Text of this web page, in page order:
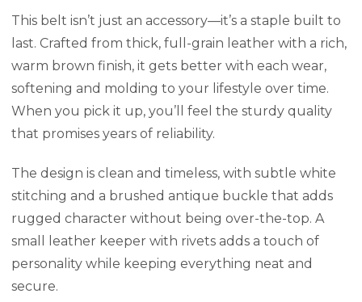
This belt isn’t just an accessory—it’s a staple built to
last. Crafted from thick, full-grain leather with a rich,
warm brown finish, it gets better with each wear,
softening and molding to your lifestyle over time.
When you pick it up, you’ll feel the sturdy quality
that promises years of reliability.
The design is clean and timeless, with subtle white
stitching and a brushed antique buckle that adds
rugged character without being over-the-top. A
small leather keeper with rivets adds a touch of
personality while keeping everything neat and
secure.